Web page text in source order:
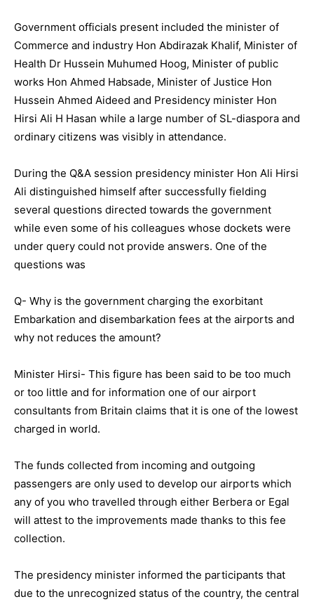
Government officials present included the minister of
Commerce and industry Hon Abdirazak Khalif, Minister of
Health Dr Hussein Muhumed Hoog, Minister of public
works Hon Ahmed Habsade, Minister of Justice Hon
Hussein Ahmed Aideed and Presidency minister Hon
Hirsi Ali H Hasan while a large number of SL-diaspora and
ordinary citizens was visibly in attendance.
During the Q&A session presidency minister Hon Ali Hirsi
Ali distinguished himself after successfully fielding
several questions directed towards the government
while even some of his colleagues whose dockets were
under query could not provide answers. One of the
questions was
Q- Why is the government charging the exorbitant
Embarkation and disembarkation fees at the airports and
why not reduces the amount?
Minister Hirsi- This figure has been said to be too much
or too little and for information one of our airport
consultants from Britain claims that it is one of the lowest
charged in world.
The funds collected from incoming and outgoing
passengers are only used to develop our airports which
any of you who travelled through either Berbera or Egal
will attest to the improvements made thanks to this fee
collection.
The presidency minister informed the participants that
due to the unrecognized status of the country, the central